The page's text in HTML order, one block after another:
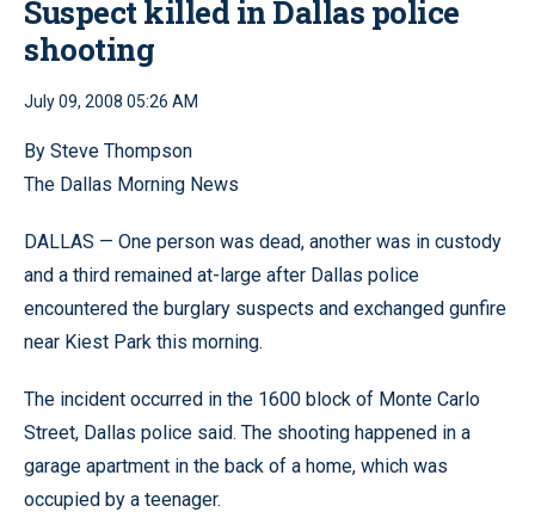
Suspect killed in Dallas police
shooting
July 09, 2008 05:26 AM
By Steve Thompson
The Dallas Morning News
DALLAS — One person was dead, another was in custody
and a third remained at-large after Dallas police
encountered the burglary suspects and exchanged gunfire
near Kiest Park this morning.
The incident occurred in the 1600 block of Monte Carlo
Street, Dallas police said. The shooting happened in a
garage apartment in the back of a home, which was
occupied by a teenager.